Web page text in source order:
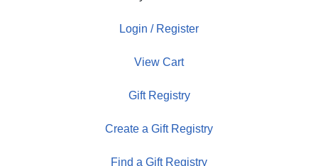
Login / Register
View Cart
Gift Registry
Create a Gift Registry
Find a Gift Registry